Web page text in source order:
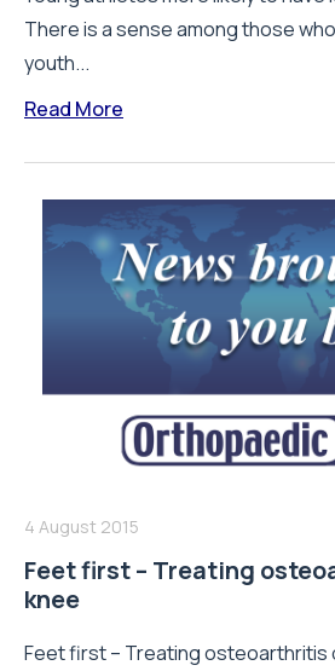
There is a sense among those
youth...
Read More
4 August 2015
Feet first – Treating
knee
Feet first – Treating osteoarthritis